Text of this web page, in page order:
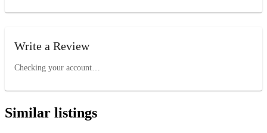
Write a Review
Checking your account…
Similar listings